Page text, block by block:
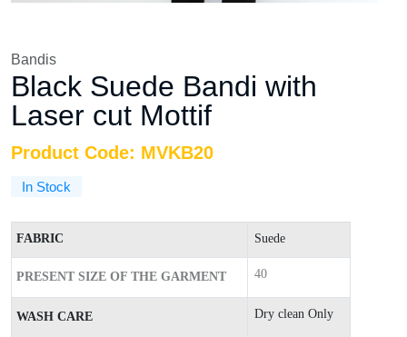
Bandis
Black Suede Bandi with
Laser cut Mottif
Product Code: MVKB20
In Stock
FABRIC Suede
PRESENT SIZE OF THE GARMENT 40
WASH CARE Dry clean Only